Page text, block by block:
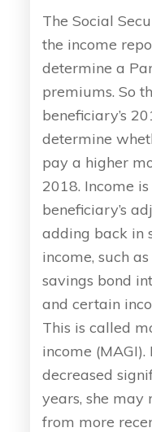
The Social
the income
determine a
premiums. So
beneficiary’s
determine
pay a higher
2018. Income
beneficiary’s
adding back in
income, such
savings bond
and certain
This is called
income (MAGI).
decreased
years, she
from more